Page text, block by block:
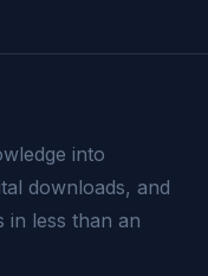
into
downloads, and
in less than an